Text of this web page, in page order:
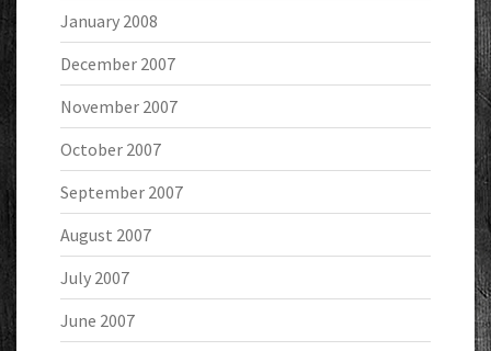
January 2008
December 2007
November 2007
October 2007
September 2007
August 2007
July 2007
June 2007